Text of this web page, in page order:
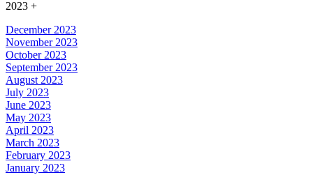
2023 +
December 2023
November 2023
October 2023
September 2023
August 2023
July 2023
June 2023
May 2023
April 2023
March 2023
February 2023
January 2023